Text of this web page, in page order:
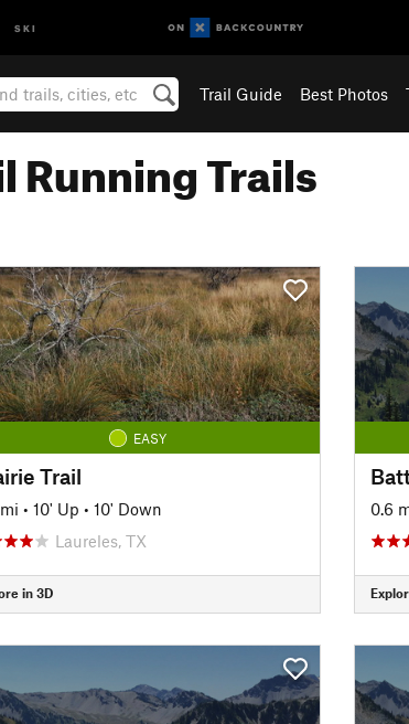
SKI
Trail Guide Best Photos
Running Trails
EASY
Trail
• 10' Up • 10' Down
Laureles, TX
in 3D
0.6